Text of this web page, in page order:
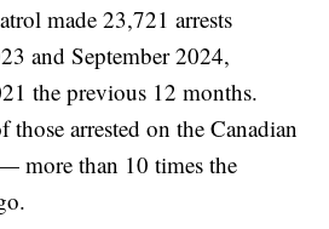
made 23,721 arrests
and September 2024,
the previous 12 months.
arrested on the Canadian
more than 10 times the